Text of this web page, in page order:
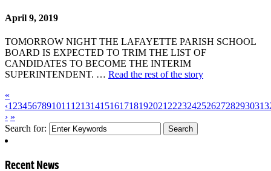
April 9, 2019
TOMORROW NIGHT THE LAFAYETTE PARISH SCHOOL
BOARD IS EXPECTED TO TRIM THE LIST OF
CANDIDATES TO BECOME THE INTERIM
SUPERINTENDENT. … Read the rest of the story
«
‹1 234567891011 12131415161718192021 22232425262728293031
› »
Search for:
Recent News